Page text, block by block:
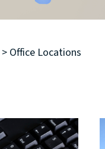
> Office Locations